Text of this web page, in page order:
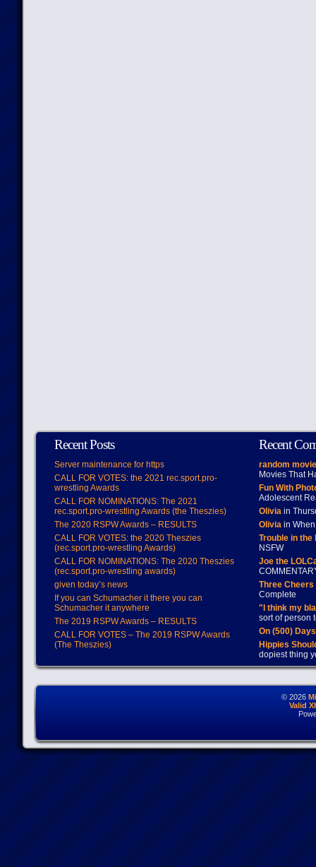
Recent Posts
Server maintenance for https
CALL FOR VOTES: the 2021 rec.sport.pro-
wrestling Awards
CALL FOR NOMINATIONS: The 2021
rec.sport.pro-wrestling Awards (the Theszies)
The 2020 RSPW Awards – RESULTS
CALL FOR VOTES: the 2020 Theszies
(rec.sport.pro-wrestling Awards)
CALL FOR NOMINATIONS: The 2020 Theszies
(rec.sport.pro-wrestling awards)
given today’s news
If you can Schumacher it there you can
Schumacher it anywhere
The 2019 RSPW Awards – RESULTS
CALL FOR VOTES – The 2019 RSPW Awards
(The Theszies)
Recent
random
Movies That
Fun With
Adolescent
Oliviain
Oliviain When
Trouble in
NSFW
Joe the
Three
Complete
"I think my
sort of person
On (500)
Hippies
dopiest thing
© 2026
Valid